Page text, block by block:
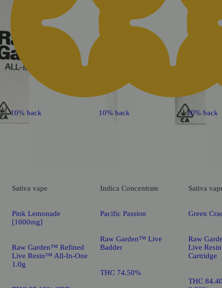
10% back
Sativa vape
Pink Lemonade
[1000mg]
Raw Garden™ Refined
Live Resin™ All-In-One
1.0g
10% back
Indica Concentrate
Pacific Passion
Raw Garden™ Live
Badder
THC 74.50%
10% back
Sativa
Green
Raw
Live
Cartridge
THC